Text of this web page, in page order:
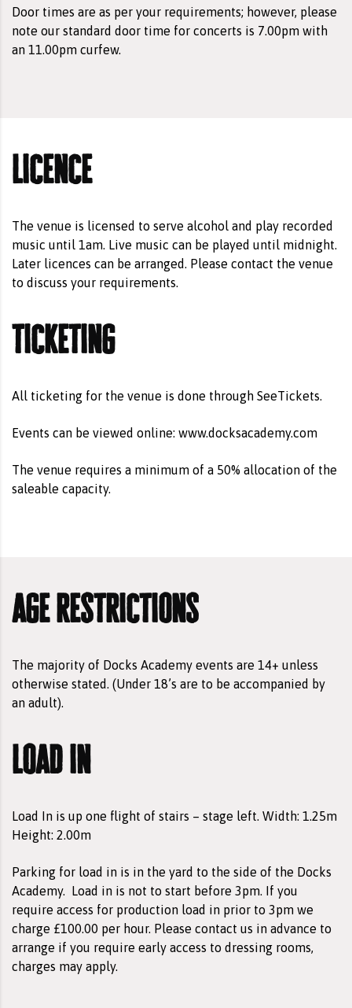
Door times are as per your requirements; however, please
note our standard door time for concerts is 7.00pm with
an 11.00pm curfew.
licence
The venue is licensed to serve alcohol and play recorded
music until 1am. Live music can be played until midnight.
Later licences can be arranged. Please contact the venue
to discuss your requirements.
ticketing
All ticketing for the venue is done through SeeTickets.
Events can be viewed online: www.docksacademy.com
The venue requires a minimum of a 50% allocation of the
saleable capacity.
age restrictions
The majority of Docks Academy events are 14+ unless
otherwise stated. (Under 18’s are to be accompanied by
an adult).
load in
Load In is up one flight of stairs – stage left. Width: 1.25m
Height: 2.00m
Parking for load in is in the yard to the side of the Docks
Academy.
Load in is not to start before 3pm. If you
require access for production load in prior to 3pm we
charge £100.00 per hour. Please contact us in advance to
arrange if you require early access to dressing rooms,
charges may apply.